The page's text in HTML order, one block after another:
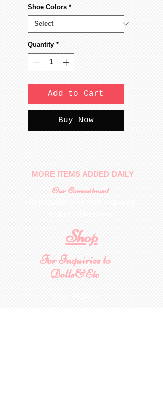
Shoe Colors *
Quantity *
Add to Cart
Buy Now
MORE ITEMS ADDED DAILY
Our Commitment
Shop
For Inquiries to
Dolls&Etc